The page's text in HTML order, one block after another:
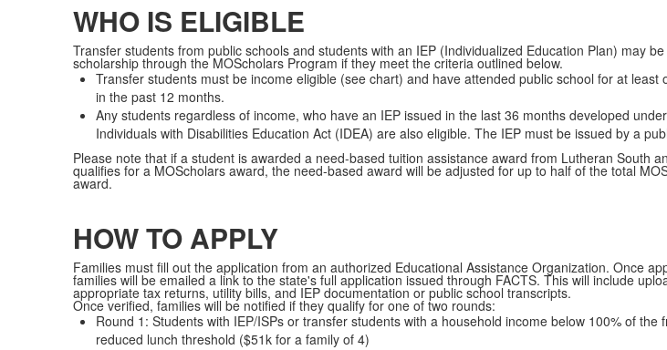
WHO IS ELIGIBLE
Transfer students from public schools and students with an IEP (Individualized Education Plan) may
scholarship through the MOScholars Program if they meet the criteria outlined below.
Transfer students must be income eligible (see chart) and have attended public school for at least
in the past 12 months.
Any students regardless of income, who have an IEP issued in the last 36 months developed
Individuals with Disabilities Education Act (IDEA) are also eligible. The IEP must be issued by a
Please note that if a student is awarded a need-based tuition assistance award from Lutheran South
qualifies for a MOScholars award, the need-based award will be adjusted for up to half of the total
award.
HOW TO APPLY
Families must fill out the application from an authorized Educational Assistance Organization. Once
families will be emailed a link to the state's full application issued through FACTS. This will include
appropriate tax returns, utility bills, and IEP documentation or public school transcripts.
Once verified, families will be notified if they qualify for one of two rounds:
Round 1: Students with IEP/ISPs or transfer students with a household income below 100% of the
reduced lunch threshold ($51k for a family of 4)